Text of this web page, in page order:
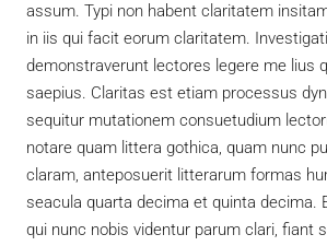
assum. Typi non habent claritatem
in iis qui facit eorum claritatem.
demonstraverunt lectores legere me lius
saepius. Claritas est etiam processus
sequitur mutationem consuetudium
notare quam littera gothica, quam nunc
claram, anteposuerit litterarum formas
seacula quarta decima et quinta decima.
qui nunc nobis videntur parum clari, fiant